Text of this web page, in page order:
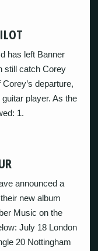
has left Banner
still catch Corey
departure,
player. As the
1.
announced a
new album
Music on the
July 18 London
20 Nottingham